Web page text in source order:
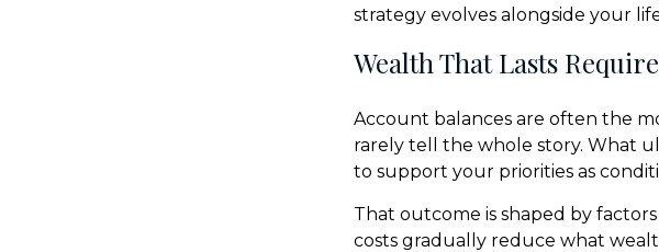
strategy evolves alongside your
Wealth That Lasts
Account balances are often the
rarely tell the whole story. What
to support your priorities as
That outcome is shaped by
costs gradually reduce what